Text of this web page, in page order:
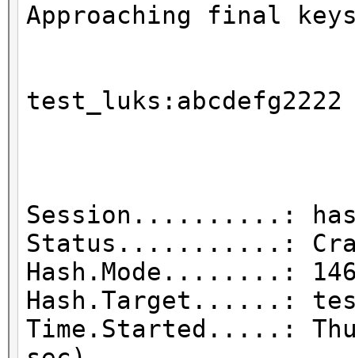
Approaching final
Session..........:
Status...........:
Hash.Mode........:
Hash.Target......:
Time.Started.....: